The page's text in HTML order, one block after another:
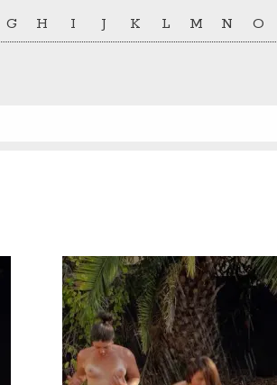
G H I J K L M N O